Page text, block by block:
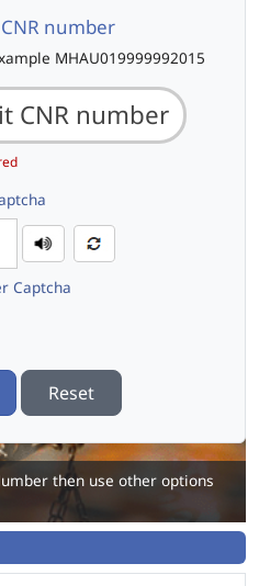
number
MHAU019999992015
Captcha
Reset
then use other options